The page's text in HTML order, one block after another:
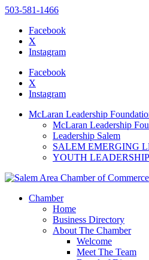
website
includes
accessibility
503-581-1466
Facebook
X
Instagram
Facebook
X
Instagram
McLaran Leadership
McLaran Leadership
Leadership Salem
SALEM EMERGING
YOUTH
Chamber
Home
Business Directory
About The Chamber
Welcome
Meet The Team